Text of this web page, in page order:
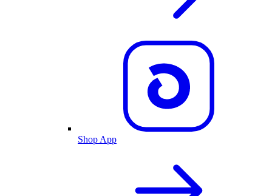
Shop App